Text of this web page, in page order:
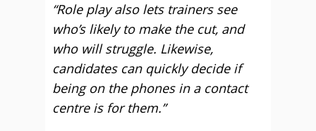
“Role play also lets trainers see
who’s likely to make the cut, and
who will struggle. Likewise,
candidates can quickly decide if
being on the phones in a contact
centre is for them.”